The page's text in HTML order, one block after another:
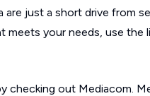
just a short drive from
meets your needs, use the
checking out Mediacom.